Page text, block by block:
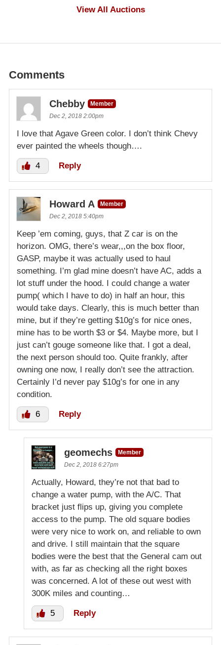
View All Auctions
Comments
Chebby
Member
Dec 2, 2018 2:00pm
I love that Agave Green color. I don’t think Chevy
ever painted the wheels though….
4 Reply
Howard A
Member
Dec 2, 2018 5:40pm
Keep ’em coming, guys, that Z car is on the
horizon. OMG, there’s wear,,,on the box floor,
GASP, maybe it was actually used to haul
something. I’m glad mine doesn’t have AC, adds a
lot stuff under the hood. I could change a water
pump( which I have to do) in half an hour, this
would take days. Clearly, this is much better than
mine, but if they’re getting $10g’s for nice ones,
mine has to be worth $3 or $4. Maybe more, but I
just can’t gouge someone like that. I got a deal,
the next person should too. Quite frankly, after
owning one now, I really don’t see the attraction.
Certainly I’d never pay $10g’s for one in any
condition.
6 Reply
geomechs
Member
Dec 2, 2018 6:27pm
Actually, Howard, they’re not that bad to
change a water pump, with the A/C. That
bracket just flips up, giving you complete
access to the pump. The old square bodies
were very nice to work on, and reliable to own
and drive. I still maintain that the square
bodies were the best that the General cam out
with, as far as checking all the right boxes
was concerned. A lot of these out west with
300K miles and counting…
5 Reply